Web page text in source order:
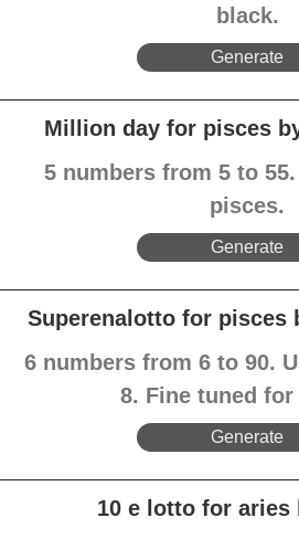
black.
Generate
Million day for pisces
5 numbers from 5 to
pisces.
Generate
Superenalotto for pisces
6 numbers from 6 to 90.
8. Fine tuned
Generate
10 e lotto for aries